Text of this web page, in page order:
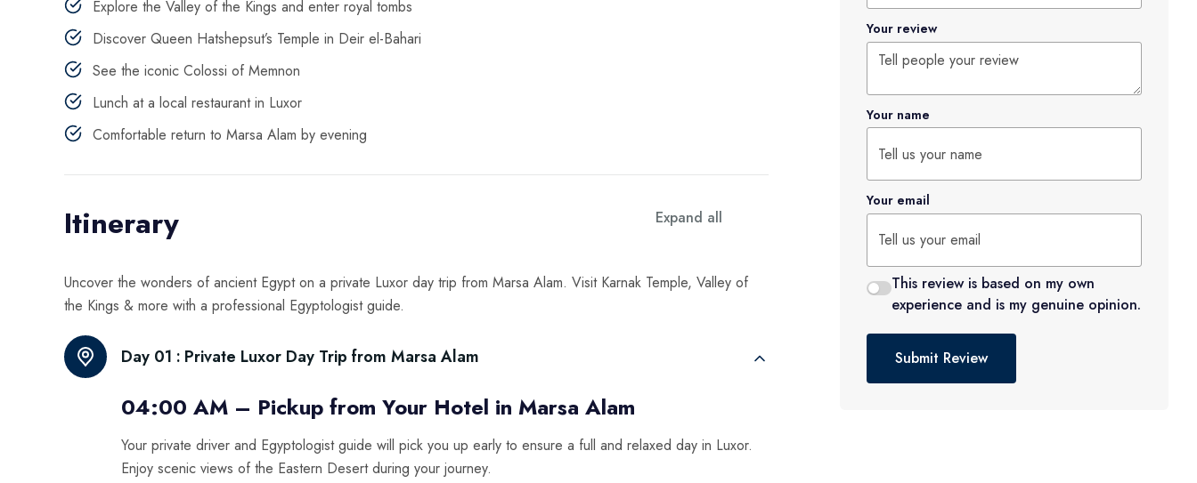
Explore the Valley of the Kings and enter royal tombs
Discover Queen Hatshepsut’s Temple in Deir el-Bahari
See the iconic Colossi of Memnon
Lunch at a local restaurant in Luxor
Comfortable return to Marsa Alam by evening
Itinerary Expand all
Uncover the wonders of ancient Egypt on a private Luxor day trip from Marsa Alam. Visit Karnak Temple, Valley of
the Kings & more with a professional Egyptologist guide.
Day 01 : Private Luxor Day Trip from Marsa Alam
04:00 AM – Pickup from Your Hotel in Marsa Alam
Your private driver and Egyptologist guide will pick you up early to ensure a full and relaxed day in Luxor.
Enjoy scenic views of the Eastern Desert during your journey.
Your review
Your name
Your email
This review is based on my own
experience and is my genuine opinion.
Submit Review